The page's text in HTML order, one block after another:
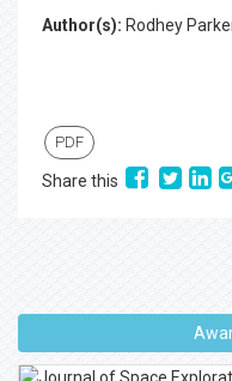
Author(s): Rodhey
PDF
Share this